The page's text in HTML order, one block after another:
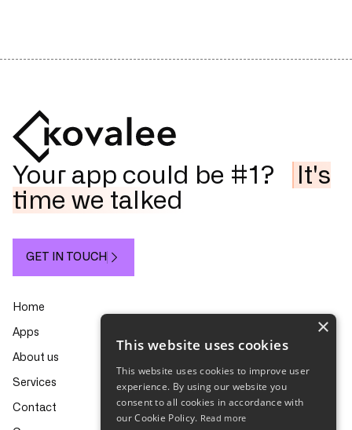
Your app could be #1?
It's
time we talked
GET IN TOUCH
Home
Apps
About us
Services
Contact
×
This website uses cookies
This website uses cookies to improve user
experience. By using our website you
consent to all cookies in accordance with
our Cookie Policy. Read more